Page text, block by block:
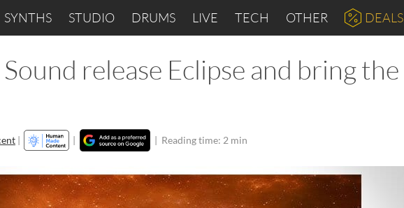
SYNTHS STUDIO DRUMS LIVE TECH OTHER DEALS
release Eclipse and bring the
| | | Reading time: 2 min